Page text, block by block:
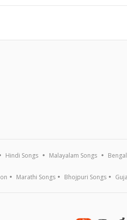
Hindi Songs Malayalam Songs
Marathi Songs Bhojpuri Songs